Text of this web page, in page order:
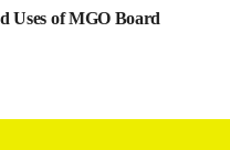
Uses of MGO Board